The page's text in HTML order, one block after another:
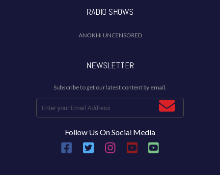
RADIO SHOWS
ANOKHI UNCENSORED
NEWSLETTER
Subscribe to get our latest content by email.
Follow Us On Social Media